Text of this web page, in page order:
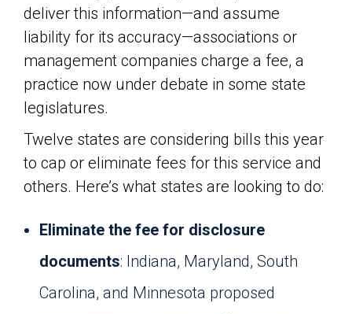
deliver this information—and assume
liability for its accuracy—associations or
management companies charge a fee, a
practice now under debate in some state
legislatures.
Twelve states are considering bills this year
to cap or eliminate fees for this service and
others. Here’s what states are looking to do:
Eliminate the fee for disclosure
documents: Indiana, Maryland, South
Carolina, and Minnesota proposed